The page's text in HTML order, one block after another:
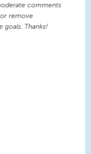
comments
remove
Thanks!